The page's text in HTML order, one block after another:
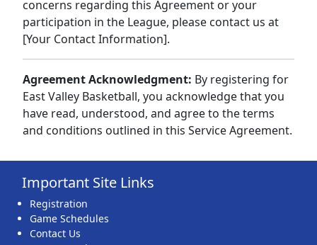
concerns regarding this Agreement or your
participation in the League, please contact us at
[Your Contact Information].
Agreement Acknowledgment: By registering for
East Valley Basketball, you acknowledge that you
have read, understood, and agree to the terms
and conditions outlined in this Service Agreement.
Important Site Links
Registration
Game Schedules
Contact Us